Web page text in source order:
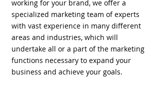
working for your brand, we offer a
specialized marketing team of experts
with vast experience in many different
areas and industries, which will
undertake all or a part of the marketing
functions necessary to expand your
business and achieve your goals.